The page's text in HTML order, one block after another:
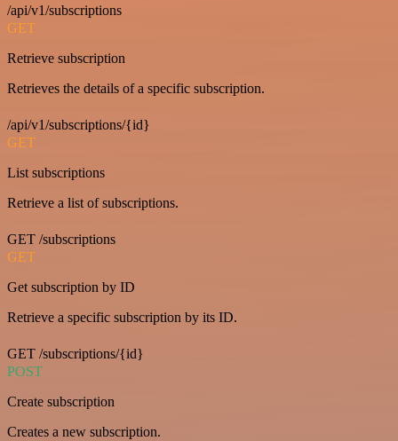
/api/v1/subscriptions
GET
Retrieve subscription
Retrieves the details of a specific subscription.
/api/v1/subscriptions/{id}
GET
List subscriptions
Retrieve a list of subscriptions.
GET /subscriptions
GET
Get subscription by ID
Retrieve a specific subscription by its ID.
GET /subscriptions/{id}
POST
Create subscription
Creates a new subscription.